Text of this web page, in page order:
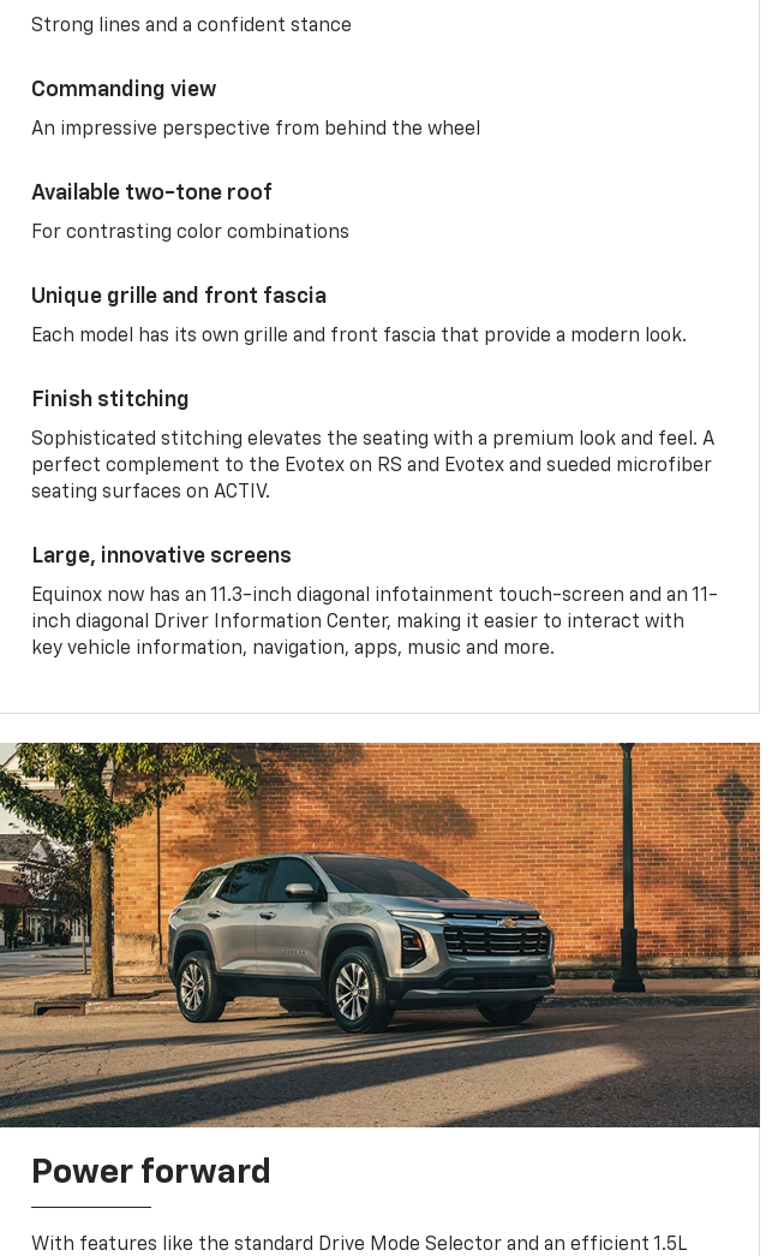
Strong lines and a confident stance
Commanding view
An impressive perspective from behind the wheel
Available two-tone roof
For contrasting color combinations
Unique grille and front fascia
Each model has its own grille and front fascia that provide a modern look.
Finish stitching
Sophisticated stitching elevates the seating with a premium look and feel. A
perfect complement to the Evotex on RS and Evotex and sueded microfiber
seating surfaces on ACTIV.
Large, innovative screens
Equinox now has an 11.3-inch diagonal infotainment touch-screen and an 11-
inch diagonal Driver Information Center, making it easier to interact with
key vehicle information, navigation, apps, music and more.
Power forward
With features like the standard Drive Mode Selector and an efficient 1.5L